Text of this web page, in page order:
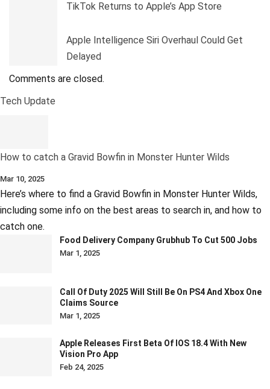
TikTok Returns to Apple’s App Store
Apple Intelligence Siri Overhaul Could Get
Delayed
Comments are closed.
Tech Update
How to catch a Gravid Bowfin in Monster Hunter Wilds
Mar 10, 2025
Here’s where to find a Gravid Bowfin in Monster Hunter Wilds,
including some info on the best areas to search in, and how to
catch one.
Food Delivery Company Grubhub To Cut 500 Jobs
Mar 1, 2025
Call Of Duty 2025 Will Still Be On PS4 And Xbox One
Claims Source
Mar 1, 2025
Apple Releases First Beta Of IOS 18.4 With New
Vision Pro App
Feb 24, 2025